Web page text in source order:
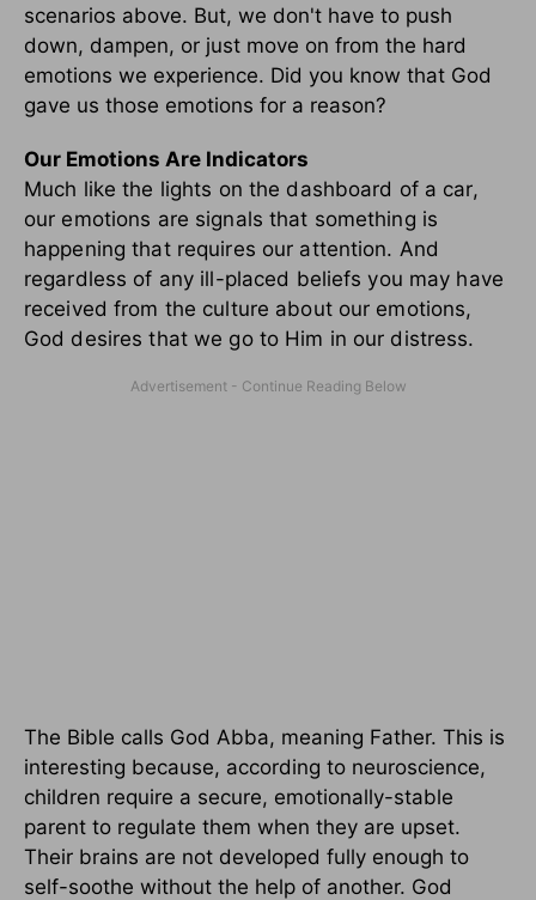
scenarios above. But, we don't have to push
down, dampen, or just move on from the hard
emotions we experience. Did you know that God
gave us those emotions for a reason?
Our Emotions Are Indicators
Much like the lights on the dashboard of a car,
our emotions are signals that something is
happening that requires our attention. And
regardless of any ill-placed beliefs you may have
received from the culture about our emotions,
God desires that we go to Him in our distress.
The Bible calls God Abba, meaning Father. This is
interesting because, according to neuroscience,
children require a secure, emotionally-stable
parent to regulate them when they are upset.
Their brains are not developed fully enough to
self-soothe without the help of another. God